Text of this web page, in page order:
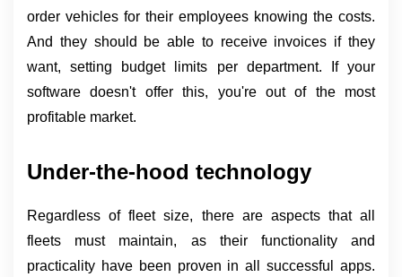
order vehicles for their employees knowing the costs.
And they should be able to receive invoices if they
want, setting budget limits per department. If your
software doesn't offer this, you're out of the most
profitable market.
Under-the-hood technology
Regardless of fleet size, there are aspects that all
fleets must maintain, as their functionality and
practicality have been proven in all successful apps.